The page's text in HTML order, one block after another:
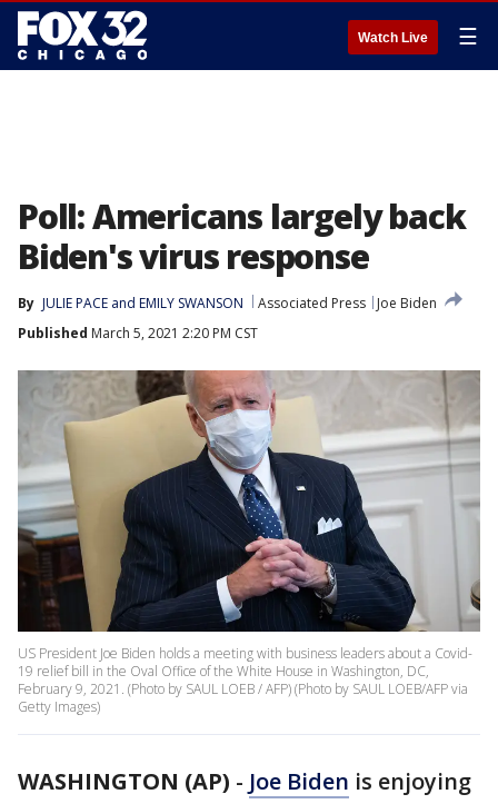
Watch Live ☰
Poll: Americans largely back
Biden's virus response
By JULIE PACE and EMILY SWANSON Associated Press
Joe Biden
Published March 5, 2021 2:20 PM CST
US President Joe Biden holds a meeting with business leaders about a Covid-
19 relief bill in the Oval Office of the White House in Washington, DC,
February 9, 2021. (Photo by SAUL LOEB / AFP) (Photo by SAUL LOEB/AFP via
Getty Images)
WASHINGTON (AP) - Joe Biden is enjoying